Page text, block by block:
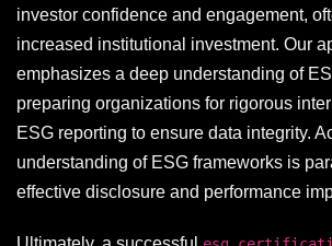
investor confidence and engagement,
increased institutional investment. Our
emphasizes a deep understanding of
preparing organizations for rigorous
ESG reporting to ensure data integrity.
understanding of ESG frameworks is
effective disclosure and performance